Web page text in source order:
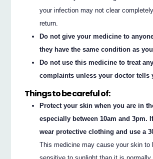
your infection may not clear
return.
Do not give your medicine to
they have the same condition as
Do not use this medicine to treat
complaints unless your doctor tells
Things to be careful of:
Protect your skin when you are in
especially between 10am and 3pm.
wear protective clothing and use a
This medicine may cause your skin to